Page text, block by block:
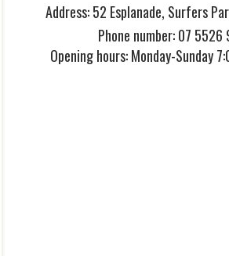
Address:52 Esplanade, Surfers
Phone number:07 5526
Opening hours:Monday-Sunday